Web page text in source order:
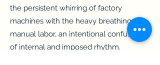
the persistent whirring of factory
machines with the heavy breathing of
manual labor, an intentional confusion
of internal and imposed rhythm.